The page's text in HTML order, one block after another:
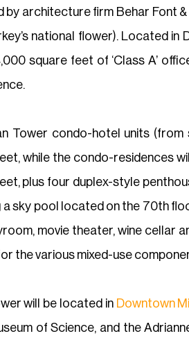
by architecture firm Behar Font
national flower). Located
square feet of ‘Class A’
Tower condo-hotel units
while the condo-residences
plus four duplex-style
a sky pool located on the 70th
movie theater, wine
the various mixed-use
will be located in Downtown
of Science, and the